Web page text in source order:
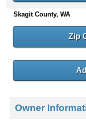
n
t
e
Skagit County, WA
Zip
Owner